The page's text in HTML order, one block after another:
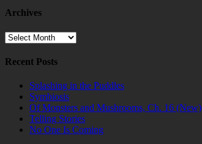
Archives
Archives
Recent Posts
Splashing in the Puddles
Symbiosis
Of Monsters and Mushrooms, Ch. 16 (New)
Telling Stories
No One Is Coming